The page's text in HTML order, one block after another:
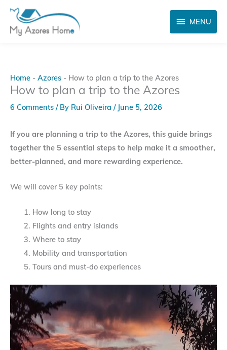
Skip
content
MENU
MENU
Home - Azores - How to plan a trip to the Azores
How to plan a trip to the Azores
6 Comments / By Rui Oliveira / June 5, 2026
If you are planning a trip to the Azores, this guide brings
together the 5 essential steps to help make it a smoother,
better-planned, and more rewarding experience.
We will cover 5 key points:
How long to stay
Flights and entry islands
Where to stay
Mobility and transportation
Tours and must-do experiences